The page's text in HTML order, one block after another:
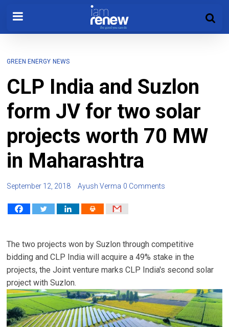
GREEN ENERGY NEWS
CLP India and Suzlon
form JV for two solar
projects worth 70 MW
in Maharashtra
September 12, 2018 Ayush Verma 0 Comments
The two projects won by Suzlon through competitive
bidding and CLP India will acquire a 49% stake in the
projects, the Joint venture marks CLP India's second solar
project with Suzlon.